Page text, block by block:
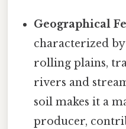
Geographical
characterized
rolling plains,
rivers and
soil makes it a
producer,